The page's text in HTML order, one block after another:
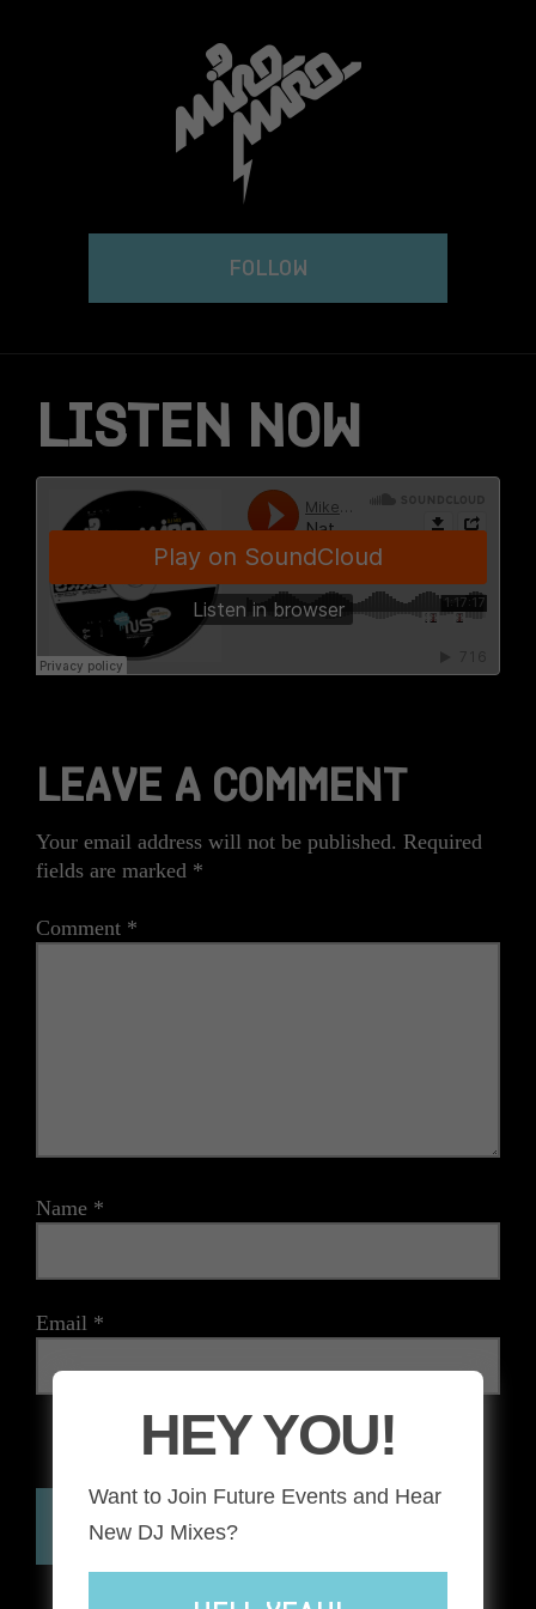
FOLLOW
LISTEN NOW
LEAVE A COMMENT
Your email address will not be published. Required
fields are marked *
Comment *
Name *
Email *
The reCAPTCHA verification period has expired. Please
HEY YOU!
Want to Join Future Events and Hear
New DJ Mixes?